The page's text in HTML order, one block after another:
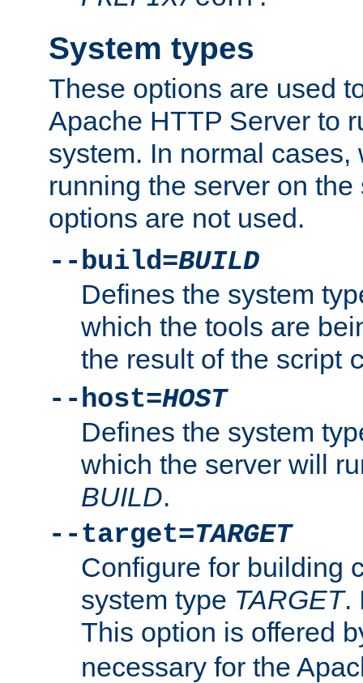
System types
These options are used
Apache HTTP Server to
system. In normal
running the server on
options are not used.
--build=BUILD
Defines the system
which the tools are
the result of the script
--host=HOST
Defines the system
which the server will
BUILD.
--target=TARGET
Configure for building
system type TARGET.
This option is offered
necessary for the